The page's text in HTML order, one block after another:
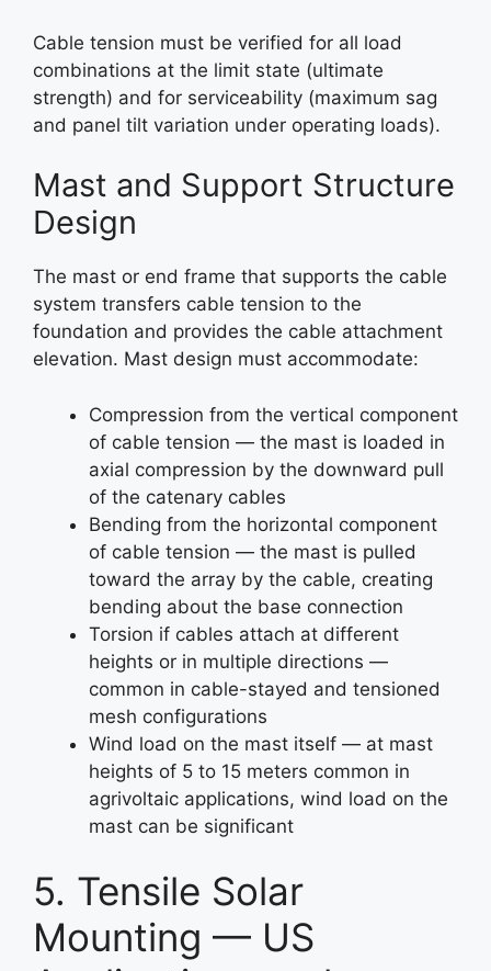
Cable tension must be verified for all load
combinations at the limit state (ultimate
strength) and for serviceability (maximum sag
and panel tilt variation under operating loads).
Mast and Support Structure
Design
The mast or end frame that supports the cable
system transfers cable tension to the
foundation and provides the cable attachment
elevation. Mast design must accommodate:
Compression from the vertical component
of cable tension — the mast is loaded in
axial compression by the downward pull
of the catenary cables
Bending from the horizontal component
of cable tension — the mast is pulled
toward the array by the cable, creating
bending about the base connection
Torsion if cables attach at different
heights or in multiple directions —
common in cable-stayed and tensioned
mesh configurations
Wind load on the mast itself — at mast
heights of 5 to 15 meters common in
agrivoltaic applications, wind load on the
mast can be significant
5. Tensile Solar
Mounting — US